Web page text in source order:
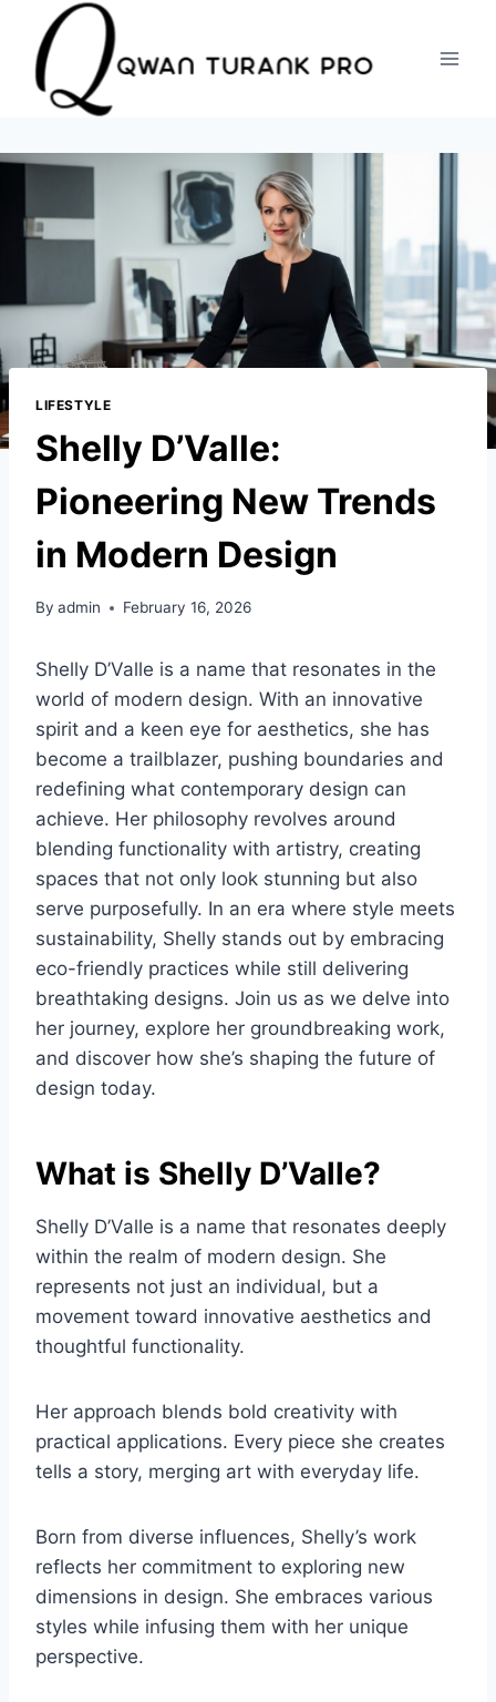
content
LIFESTYLE
Shelly D’Valle:
Pioneering New Trends
in Modern Design
By admin February 16, 2026
Shelly D’Valle is a name that resonates in the
world of modern design. With an innovative
spirit and a keen eye for aesthetics, she has
become a trailblazer, pushing boundaries and
redefining what contemporary design can
achieve. Her philosophy revolves around
blending functionality with artistry, creating
spaces that not only look stunning but also
serve purposefully. In an era where style meets
sustainability, Shelly stands out by embracing
eco-friendly practices while still delivering
breathtaking designs. Join us as we delve into
her journey, explore her groundbreaking work,
and discover how she’s shaping the future of
design today.
What is Shelly D’Valle?
Shelly D’Valle is a name that resonates deeply
within the realm of modern design. She
represents not just an individual, but a
movement toward innovative aesthetics and
thoughtful functionality.
Her approach blends bold creativity with
practical applications. Every piece she creates
tells a story, merging art with everyday life.
Born from diverse influences, Shelly’s work
reflects her commitment to exploring new
dimensions in design. She embraces various
styles while infusing them with her unique
perspective.